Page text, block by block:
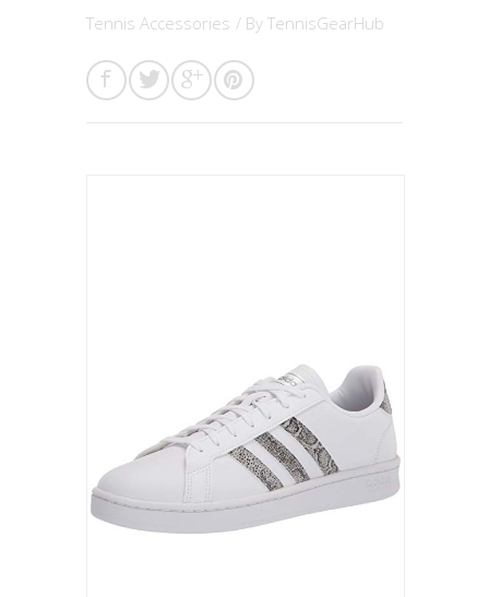
Tennis Accessories / By TennisGearHub